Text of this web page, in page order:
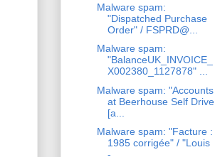
Malware spam:
"Dispatched Purchase
Order" / FSPRD@...
Malware spam:
"BalanceUK_INVOICE_
X002380_1127878" ...
Malware spam: "Accounts
at Beerhouse Self Drive
[a...
Malware spam: "Facture :
1985 corrigée" / "Louis
-...